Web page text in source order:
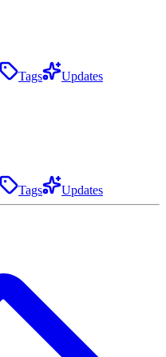
Tags Updates
Tags Updates